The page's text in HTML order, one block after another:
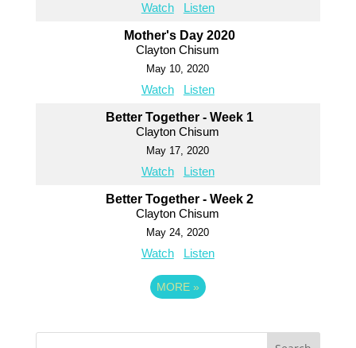
Watch Listen
Mother's Day 2020
Clayton Chisum
May 10, 2020
Watch Listen
Better Together - Week 1
Clayton Chisum
May 17, 2020
Watch Listen
Better Together - Week 2
Clayton Chisum
May 24, 2020
Watch Listen
MORE »